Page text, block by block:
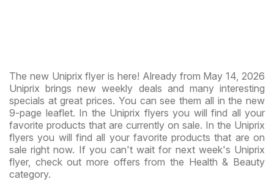
The new Uniprix flyer is here! Already from May 14, 2026
Uniprix brings new weekly deals and many interesting
specials at great prices. You can see them all in the new
9-page leaflet. In the Uniprix flyers you will find all your
favorite products that are currently on sale. In the Uniprix
flyers you will find all your favorite products that are on
sale right now. If you can't wait for next week's Uniprix
flyer, check out more offers from the Health & Beauty
category.